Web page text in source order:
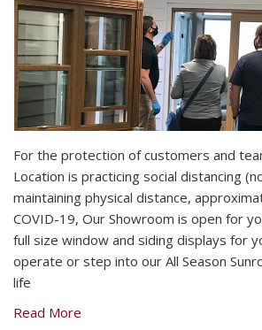
For the protection of customers and
Location is practicing social distancing
maintaining physical distance,
COVID-19, Our Showroom is open for
full size window and siding displays for
operate or step into our All Season
life
Read More